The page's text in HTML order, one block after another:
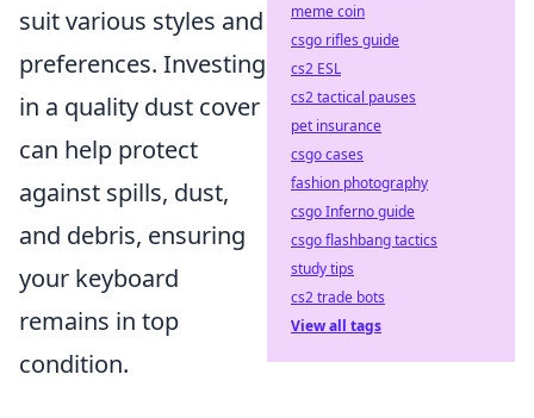
suit various styles and
preferences. Investing
in a quality dust cover
can help protect
against spills, dust,
and debris, ensuring
your keyboard
remains in top
condition.
meme coin
csgo rifles guide
cs2 ESL
cs2 tactical pauses
pet insurance
csgo cases
fashion photography
csgo Inferno guide
csgo flashbang tactics
study tips
cs2 trade bots
View all tags